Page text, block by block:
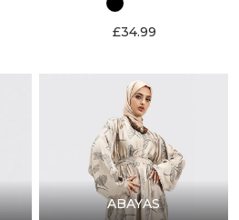
£34.99
ABAYAS